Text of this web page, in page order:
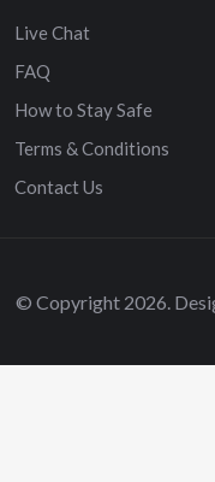
Live Chat
FAQ
How to Stay Safe
Terms & Conditions
Contact Us
© Copyright 2026.